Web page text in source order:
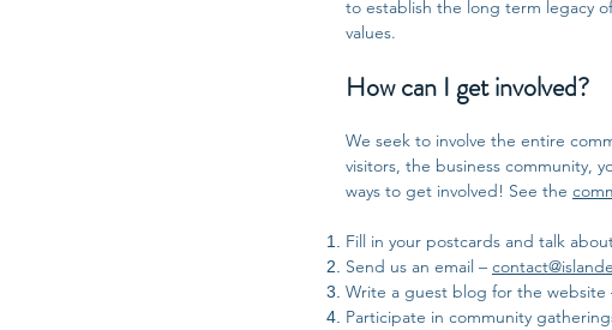
to establish the long term legacy
values.
How can I get involved?
We seek to involve the entire
visitors, the business community,
ways to get involved! See the
Fill in your postcards and talk
Send us an email –
Write a guest blog for the website
Participate in community